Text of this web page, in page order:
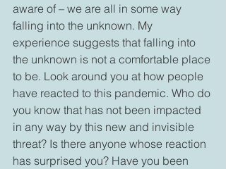
aware of – we are all in some way
falling into the unknown. My
experience suggests that falling into
the unknown is not a comfortable place
to be. Look around you at how people
have reacted to this pandemic. Who do
you know that has not been impacted
in any way by this new and invisible
threat? Is there anyone whose reaction
has surprised you? Have you been